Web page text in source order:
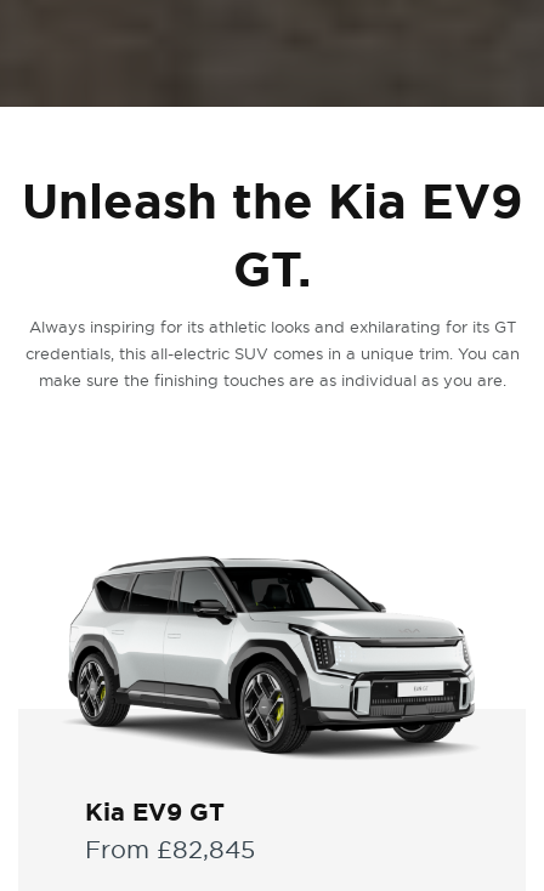
Unleash the Kia EV9
GT.
Always inspiring for its athletic looks and exhilarating for its GT
credentials, this all-electric SUV comes in a unique trim. You can
make sure the finishing touches are as individual as you are.
Kia EV9 GT
From £82,845